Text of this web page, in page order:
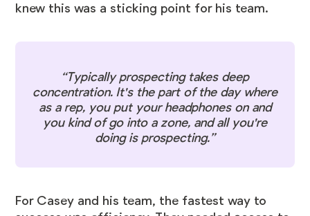
knew this was a sticking point for his team.
“Typically prospecting takes deep
concentration. It's the part of the day where
as a rep, you put your headphones on and
you kind of go into a zone, and all you're
doing is prospecting.”
For Casey and his team, the fastest way to